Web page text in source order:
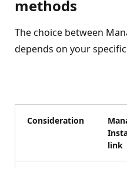
methods
The choice between
depends on your
Consideration
link